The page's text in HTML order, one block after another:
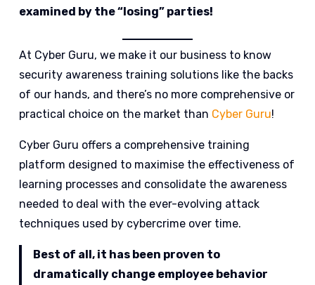
examined by the “losing” parties!
At Cyber Guru, we make it our business to know
security awareness training solutions like the backs
of our hands, and there’s no more comprehensive or
practical choice on the market than Cyber Guru!
Cyber Guru offers a comprehensive training
platform designed to maximise the effectiveness of
learning processes and consolidate the awareness
needed to deal with the ever-evolving attack
techniques used by cybercrime over time.
Best of all, it has been proven to
dramatically change employee behavior